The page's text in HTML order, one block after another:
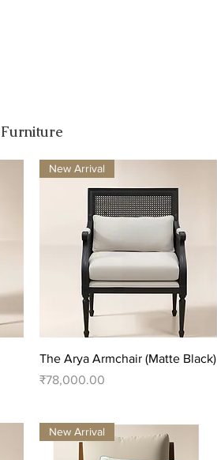
Furniture
Quick View
New Arrival
The Arya Armchair (Matte Black)
Price
₹78,000.00
New Arrival